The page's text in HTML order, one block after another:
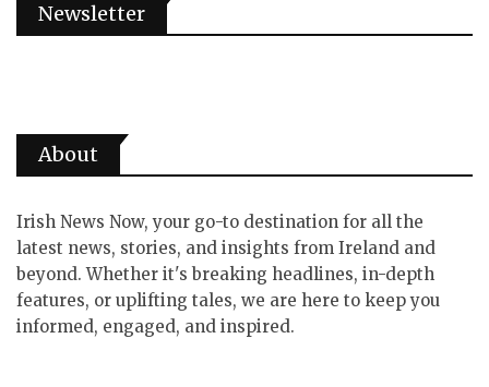
Newsletter
About
Irish News Now, your go-to destination for all the
latest news, stories, and insights from Ireland and
beyond. Whether it's breaking headlines, in-depth
features, or uplifting tales, we are here to keep you
informed, engaged, and inspired.